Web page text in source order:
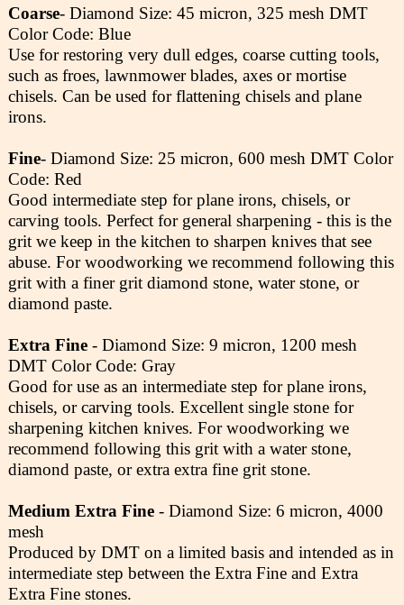
Coarse- Diamond Size: 45 micron, 325 mesh DMT
Color Code: Blue
Use for restoring very dull edges, coarse cutting tools,
such as froes, lawnmower blades, axes or mortise
chisels. Can be used for flattening chisels and plane
irons.
Fine- Diamond Size: 25 micron, 600 mesh DMT Color
Code: Red
Good intermediate step for plane irons, chisels, or
carving tools. Perfect for general sharpening - this is the
grit we keep in the kitchen to sharpen knives that see
abuse. For woodworking we recommend following this
grit with a finer grit diamond stone, water stone, or
diamond paste.
Extra Fine- Diamond Size: 9 micron, 1200 mesh
DMT Color Code: Gray
Good for use as an intermediate step for plane irons,
chisels, or carving tools. Excellent single stone for
sharpening kitchen knives. For woodworking we
recommend following this grit with a water stone,
diamond paste, or extra extra fine grit stone.
Medium Extra Fine- Diamond Size: 6 micron, 4000
mesh
Produced by DMT on a limited basis and intended as in
intermediate step between the Extra Fine and Extra
Extra Fine stones.